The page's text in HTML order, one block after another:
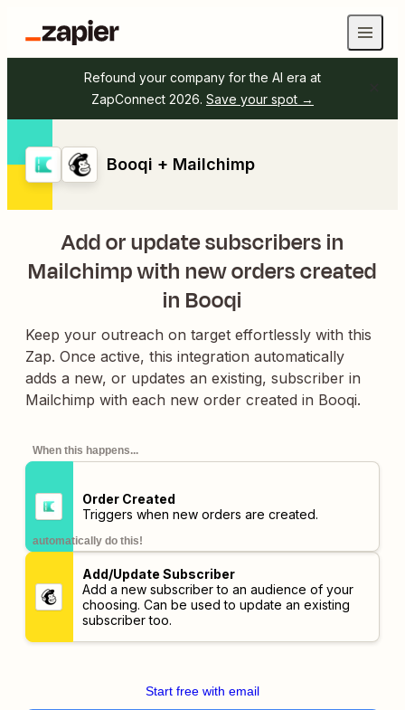
Refound your company for the AI era at
ZapConnect 2026. Save your spot →
Booqi + Mailchimp
Add or update subscribers in
Mailchimp with new orders created
in Booqi
Keep your outreach on target effortlessly with this
Zap. Once active, this integration automatically
adds a new, or updates an existing, subscriber in
Mailchimp with each new order created in Booqi.
When this happens...
Order Created
Triggers when new orders are created.
automatically do this!
Add/Update Subscriber
Add a new subscriber to an audience of your
choosing. Can be used to update an existing
subscriber too.
Start free with email